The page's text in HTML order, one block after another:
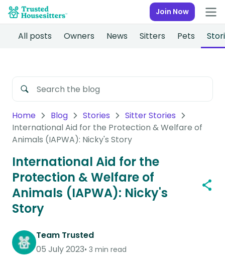
Join Now
All posts Owners News Sitters Pets
Home Blog Stories
Sitter Stories
International Aid for the Protection & Welfare of
Animals (IAPWA): Nicky's Story
International Aid for the
Protection & Welfare of
Animals (IAPWA): Nicky's
Story
Team Trusted
05 July 2023 3 min read